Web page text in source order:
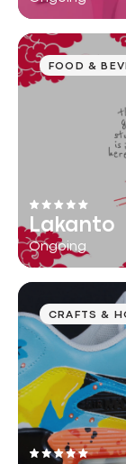
FOOD &
Lakanto
Ongoing
CRAFTS &